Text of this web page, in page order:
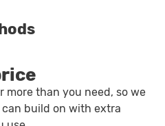
more than you need, so we
build on with extra